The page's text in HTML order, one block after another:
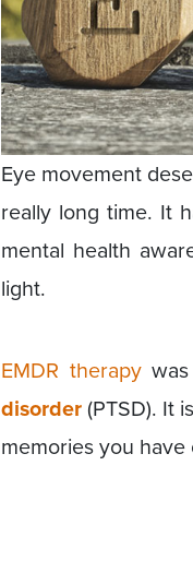
Eye movement
really long time. It
mental health
light.
EMDR therapywas
disorder(PTSD). It
memories you have